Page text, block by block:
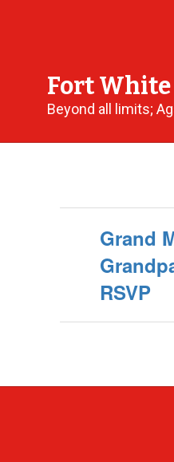
Fort
Beyond all limits;
Grand
RSVP